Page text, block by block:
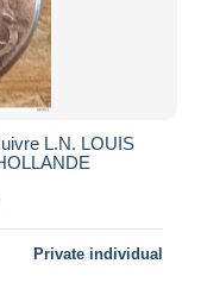
L.N. LOUIS
Private individual